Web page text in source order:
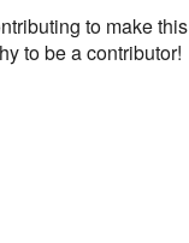
to make this
to be a contributor!